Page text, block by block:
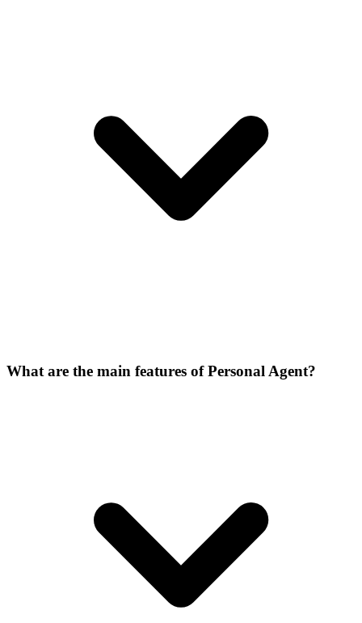
What are the main features of Personal Agent?